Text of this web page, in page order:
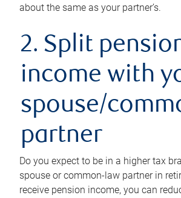
about the same as your partner’s.
2. Split
income with
spouse/
partner
Do you expect to be in a higher tax
spouse or common-law partner in
receive pension income, you can